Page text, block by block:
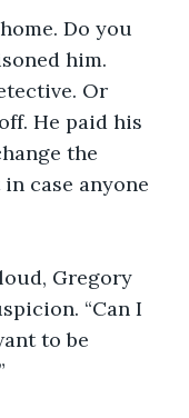
Do you
him.
Or
He paid his
the
case anyone
Gregory
“Can I
to be